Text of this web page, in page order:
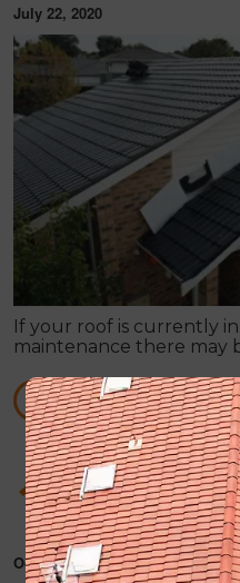
July 22, 2020
If your roof is currently
maintenance there may
replacement.
READ MORE
How Roof Painting
sort of
October 31, 2019